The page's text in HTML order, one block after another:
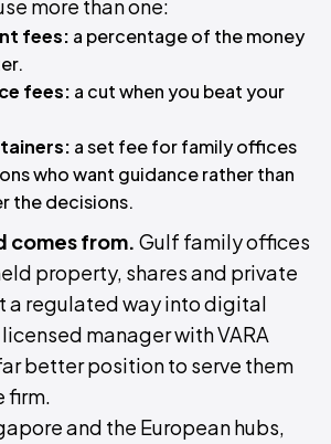
more than one:
fees: a percentage of the money
fees: a cut when you beat your
a set fee for family offices
who want guidance rather than
the decisions.
comes from. Gulf family offices
property, shares and private
a regulated way into digital
manager with VARA
better position to serve them
firm.
and the European hubs,